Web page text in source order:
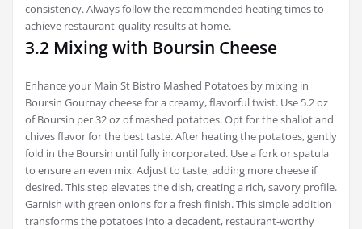
consistency. Always follow the recommended heating times to
achieve restaurant-quality results at home.
3.2 Mixing with Boursin Cheese
Enhance your Main St Bistro Mashed Potatoes by mixing in
Boursin Gournay cheese for a creamy, flavorful twist. Use 5.2 oz
of Boursin per 32 oz of mashed potatoes. Opt for the shallot and
chives flavor for the best taste. After heating the potatoes, gently
fold in the Boursin until fully incorporated. Use a fork or spatula
to ensure an even mix. Adjust to taste, adding more cheese if
desired. This step elevates the dish, creating a rich, savory profile.
Garnish with green onions for a fresh finish. This simple addition
transforms the potatoes into a decadent, restaurant-worthy